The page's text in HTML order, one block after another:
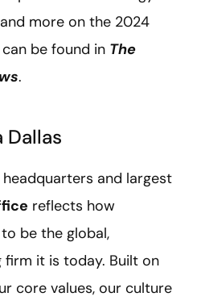
more on the 2024
be found in The
.
headquarters and largest
reflects how
be the global,
it is today. Built on
core values, our culture